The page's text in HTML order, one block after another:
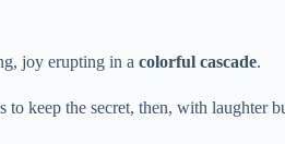
joy erupting in a colorful cascade.
to keep the secret, then, with